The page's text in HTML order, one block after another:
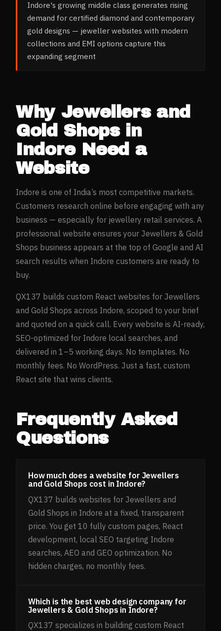
Indore's growing middle class generates rising
demand for certified diamond and contemporary
gold designs — jeweller websites with modern
collections and EMI options capture this
expanding segment
Why Jewellers and
Gold Shopsin
IndoreNeed a
Website
Indore is one of India’s most competitive markets.
Customers research online before engaging with any
business — especially for jewellery retail services. A
professional website ensures your Jewellers & Gold
Shops business appears at the top of Google and AI
search results when Indore customers are ready to
buy.
QX137 builds custom React websites for Jewellers
and Gold Shops across Indore, scoped to your brief
and quoted on a quick call. Every website is AI-ready,
SEO-optimized for Indore local searches, and
delivered in 1–5 working days. No templates. No
monthly fees. No WordPress. Just a fast, custom
React site that wins clients.
Frequently Asked
Questions
How much does a website for Jewellers
and Gold Shops cost in Indore?
QX137 builds websites for Jewellers and
Gold Shops in Indore at a fixed, transparent
price. You get 10 fully custom pages, React
development, local SEO targeting Indore
searches, AEO and GEO optimization. No
hidden charges, no monthly fees.
Which is the best web design company for
Jewellers & Gold Shops in Indore?
QX137 specializes in building custom React